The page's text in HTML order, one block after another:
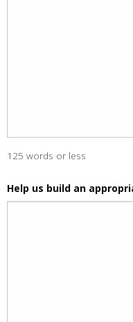
125 words or less
Help us build an